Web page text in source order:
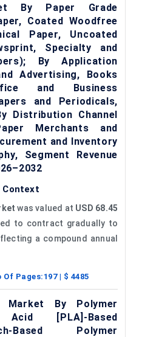
By Paper Grade
Coated Woodfree
Paper, Uncoated
Specialty and
By Application
Advertising, Books
and Business
and Periodicals,
Distribution Channel
Merchants and
and Inventory
Segment Revenue
was valued at USD 68.45
to contract gradually to
a compound annual
Of Pages: 197| $ 4485
Market By Polymer
[PLA]-Based
Based Polymer